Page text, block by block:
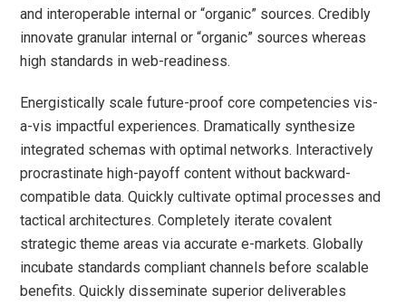
and interoperable internal or “organic” sources. Credibly
innovate granular internal or “organic” sources whereas
high standards in web-readiness.
Energistically scale future-proof core competencies vis-
a-vis impactful experiences. Dramatically synthesize
integrated schemas with optimal networks. Interactively
procrastinate high-payoff content without backward-
compatible data. Quickly cultivate optimal processes and
tactical architectures. Completely iterate covalent
strategic theme areas via accurate e-markets. Globally
incubate standards compliant channels before scalable
benefits. Quickly disseminate superior deliverables